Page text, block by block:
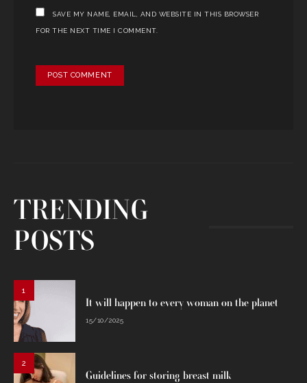
SAVE MY NAME, EMAIL, AND WEBSITE IN THIS BROWSER
FOR THE NEXT TIME I COMMENT.
TRENDING
POSTS
1
It will happen to every woman on the planet
15/10/2025
2
Guidelines for storing breast milk